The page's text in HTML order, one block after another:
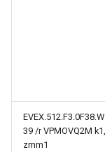
39 /r VPMOVQ2M k1,
zmm1